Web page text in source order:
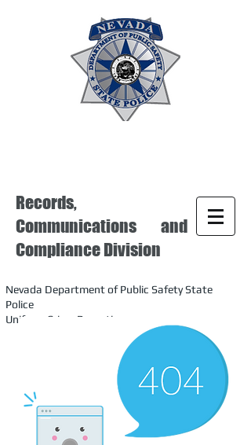
Records,
Communications and
Compliance Division
Nevada Department of Public Safety State
Police
Uniform Crime Reporting